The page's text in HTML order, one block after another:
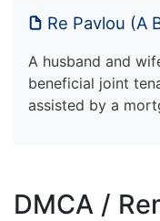
Re Pavlou (A
A husband and
beneficial joint
assisted by a
DMCA /